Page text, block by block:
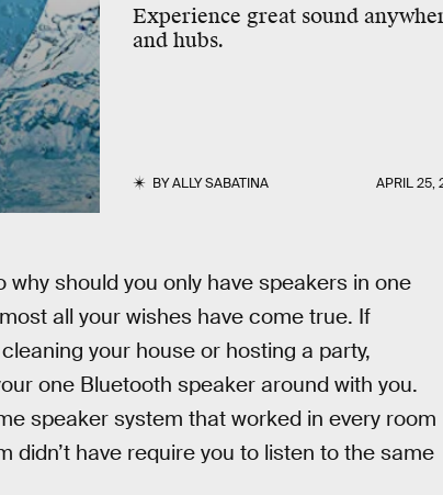
Experience great sound
and hubs.
BYALLY SABATINA APRIL 25,
why should you only have speakers in one
all your wishes have come true. If
your house or hosting a party,
one Bluetooth speaker around with you.
speaker system that worked in every room
didn’t have require you to listen to the same